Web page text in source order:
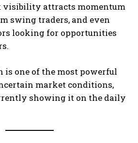
visibility attracts momentum
swing traders, and even
looking for opportunities
is one of the most powerful
market conditions,
showing it on the daily